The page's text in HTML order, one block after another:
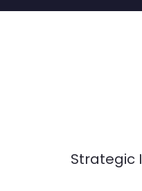
Strategic